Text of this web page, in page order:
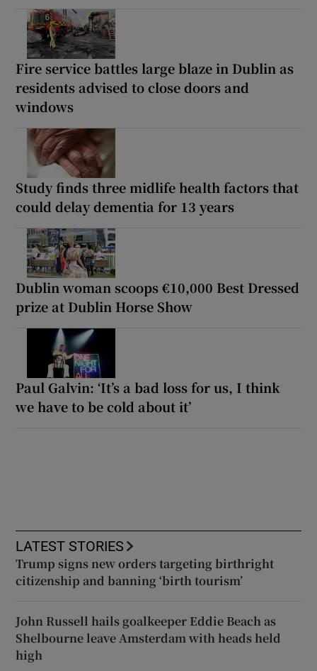
Fire service battles large blaze in Dublin as
residents advised to close doors and
windows
Study finds three midlife health factors that
could delay dementia for 13 years
Dublin woman scoops €10,000 Best Dressed
prize at Dublin Horse Show
Paul Galvin: ‘It’s a bad loss for us, I think
we have to be cold about it’
LATEST STORIES
Trump signs new orders targeting birthright
citizenship and banning ‘birth tourism’
John Russell hails goalkeeper Eddie Beach as
Shelbourne leave Amsterdam with heads held
high